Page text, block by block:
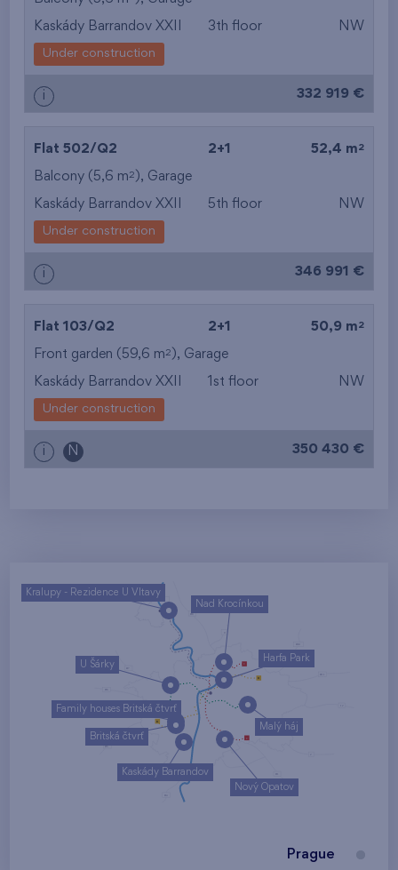
Kaskády Barrandov XXII 3th floor NW
Under construction
i 332 919 €
Flat 502/Q2 2+1 52,4 m 2
Balcony (5,6 m2 ), Garage
Kaskády Barrandov XXII 5th floor NW
Under construction
i 346 991 €
Flat 103/Q2 2+1 50,9 m 2
Front garden (59,6 m2 ), Garage
Kaskády Barrandov XXII 1st floor NW
Under construction
i N 350 430 €
Nový Opatov
Malý háj
U Šárky
Kaskády Barrandov
Harfa Park
Nad Krocínkou
Family houses Britská čtvrť
Britská čtvrť
Kralupy - Rezidence U Vltavy
Prague